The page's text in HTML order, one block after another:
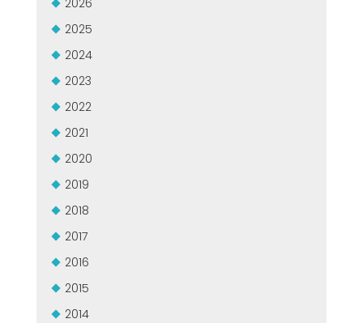
MASZYNY UŻYWANE Z CERTYFIKATEM I Z GWARANCJĄ
EFFECTIVE COMMUNICATION
2026
2025
2024
2023
2022
2021
2020
2019
2018
2017
2016
2015
2014